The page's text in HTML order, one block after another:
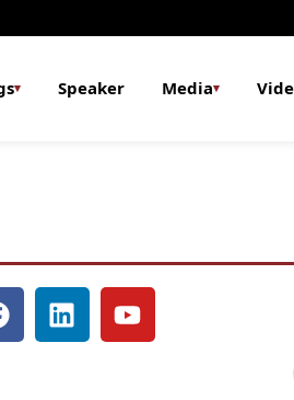
▾ Speaker Media▾